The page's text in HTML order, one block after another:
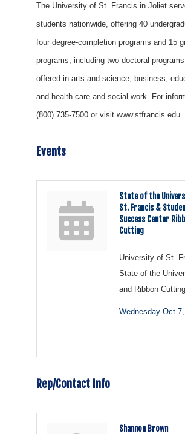
The University of St. Francis in Joliet
students nationwide, offering 40
four degree-completion programs and 15
programs, including two doctoral
offered in arts and science, business,
and health care and social work. For
(800) 735-7500 or visit www.stfrancis.edu.
Events
State of the
St. Francis &
Success Center
Cutting
University of St.
State of the
and Ribbon Cutting
Wednesday Oct
Rep/Contact Info
Shannon Brown